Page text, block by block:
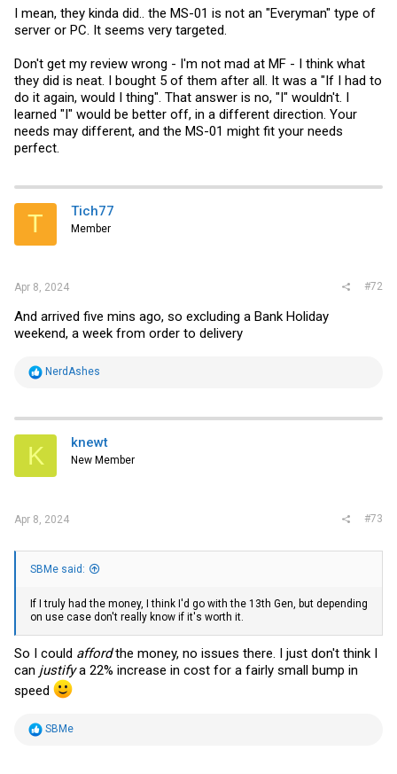
I mean, they kinda did.. the MS-01 is not an "Everyman" type of
server or PC. It seems very targeted.
Don't get my review wrong - I'm not mad at MF - I think what
they did is neat. I bought 5 of them after all. It was a "If I had to
do it again, would I thing". That answer is no, "I" wouldn't. I
learned "I" would be better off, in a different direction. Your
needs may different, and the MS-01 might fit your needs
perfect.
T Tich77
Member
Apr 8, 2024 #72
And arrived five mins ago, so excluding a Bank Holiday
weekend, a week from order to delivery
R
t
i
s
NerdAshes
K knewt
New Member
Apr 8, 2024 #73
SBMe said:
If I truly had the money, I think I'd go with the 13th Gen, but depending
on use case don't really know if it's worth it.
So I could affordthe money, no issues there. I just don't think I
can justifya 22% increase in cost for a fairly small bump in
speed
R
SBMe